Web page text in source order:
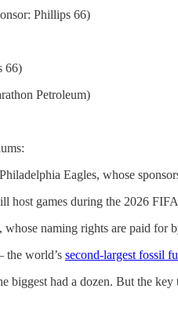
Phillips 66)
66)
Petroleum)
Eagles, whose
host games during the 2026
naming rights are paid for
the world’s second-largest fossil
biggest had a dozen. But the